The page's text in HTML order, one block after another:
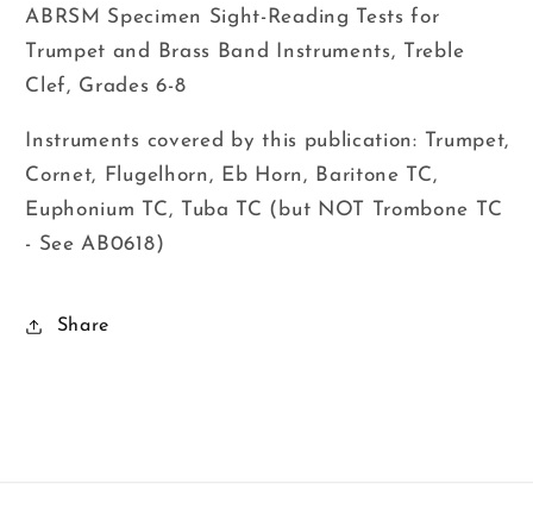
ABRSM Specimen Sight-Reading Tests for
Trumpet and Brass Band Instruments, Treble
Clef, Grades 6-8
Instruments covered by this publication: Trumpet,
Cornet, Flugelhorn, Eb Horn, Baritone TC,
Euphonium TC, Tuba TC (but NOT Trombone TC
- See AB0618)
Share